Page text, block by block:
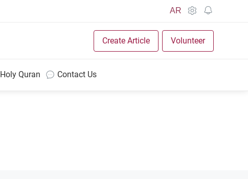
AR
Create Article Volunteer
Holy Quran Contact Us